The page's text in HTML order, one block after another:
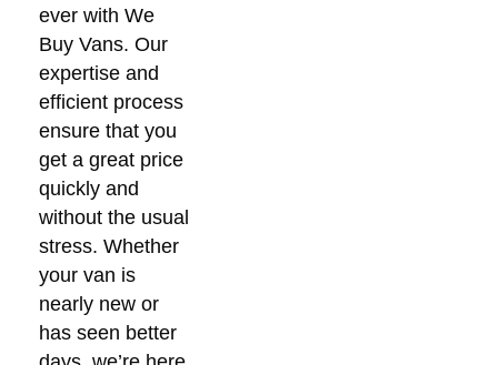
ever with We
Buy Vans. Our
expertise and
efficient process
ensure that you
get a great price
quickly and
without the usual
stress. Whether
your van is
nearly new or
has seen better